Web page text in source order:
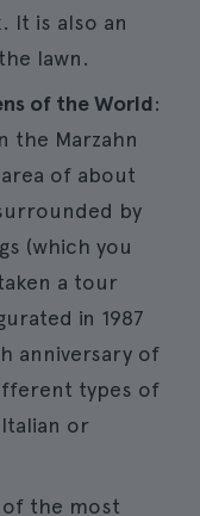
It is also an
lawn.
of the World:
the Marzahn
of about
by
(which you
a tour
in 1987
anniversary of
types of
or
the most